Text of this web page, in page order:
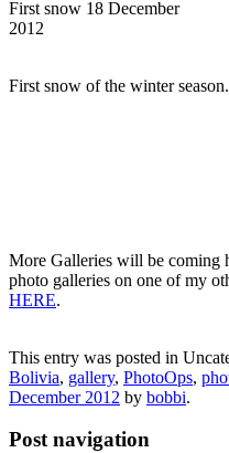
First snow 18 December
2012
First snow of the winter season.
More Galleries will be coming
photo galleries on one of my
HERE.
This entry was posted in
Bolivia, gallery, PhotoOps,
December 2012 by bobbi.
Post navigation